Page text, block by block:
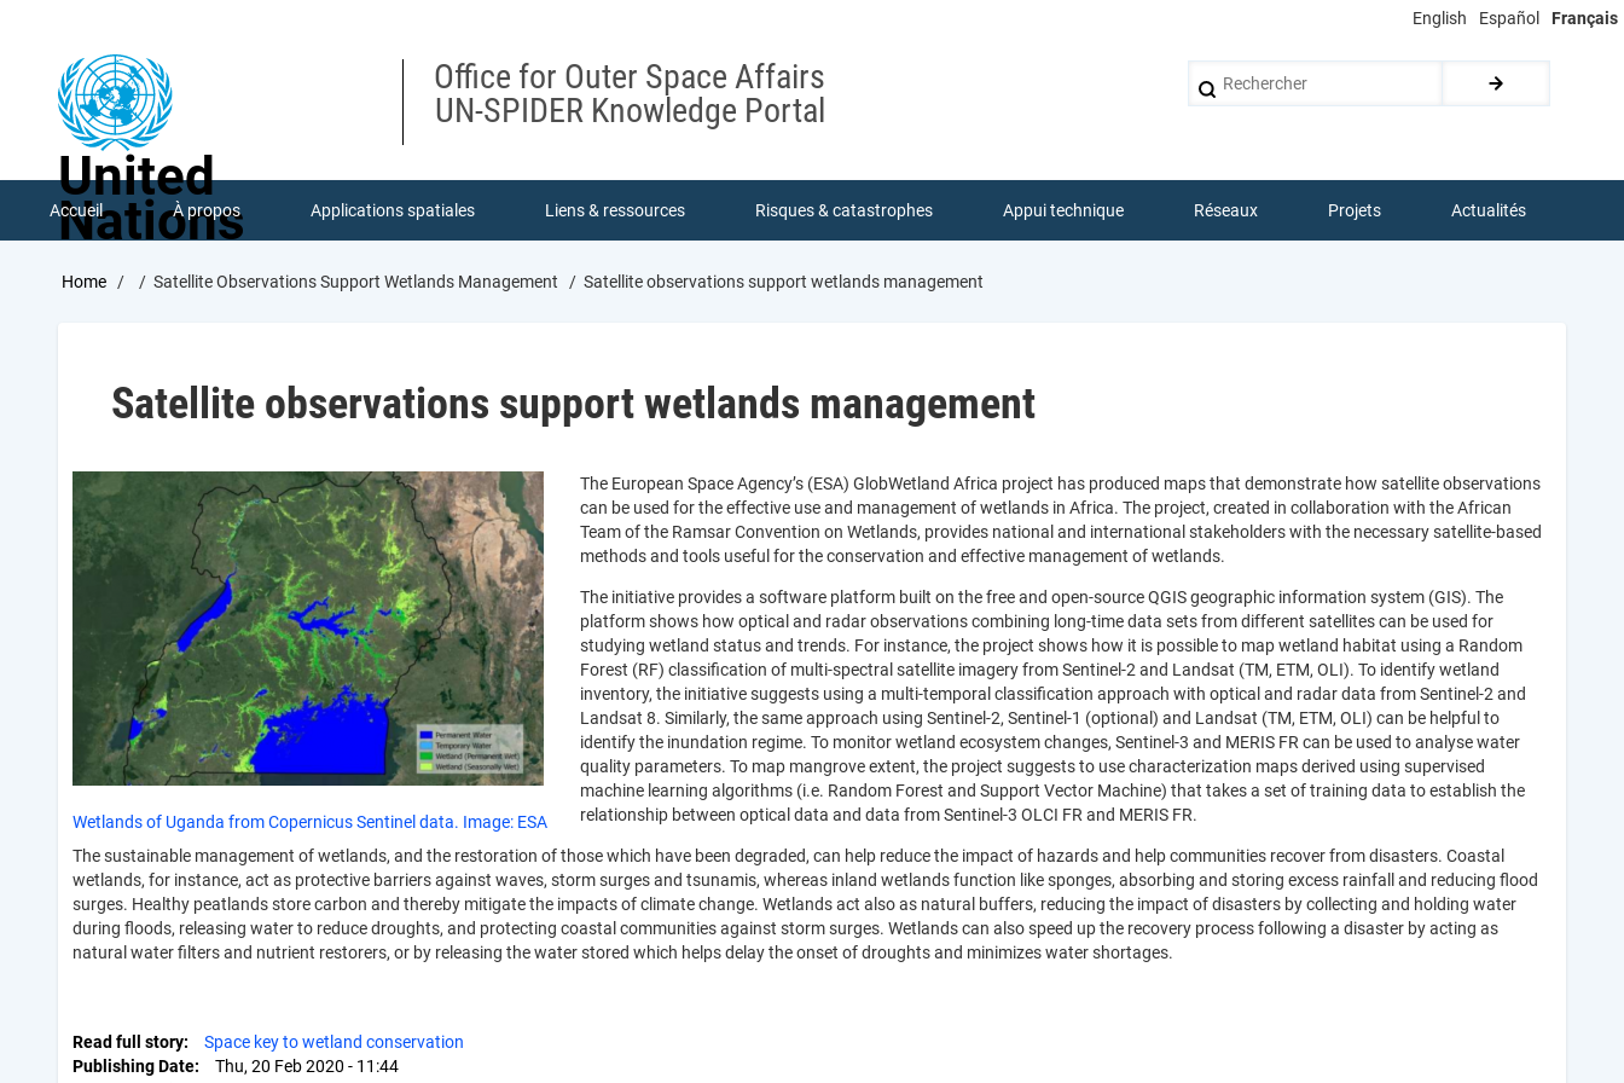
English Español Français
United
Nations
Office for Outer Space Affairs
UN-SPIDER Knowledge Portal
Rechercher
Accueil À propos Applications spatiales Liens & ressources Risques & catastrophes Appui technique Réseaux Projets Actualités
Breadcrumb
Home Satellite Observations Support Wetlands Management Satellite observations support wetlands management
Satellite observations support wetlands management
Wetlands of Uganda from Copernicus Sentinel data. Image: ESA
The European Space Agency’s (ESA) GlobWetland Africa project has produced maps that demonstrate how satellite observations
can be used for the effective use and management of wetlands in Africa. The project, created in collaboration with the African
Team of the Ramsar Convention on Wetlands, provides national and international stakeholders with the necessary satellite-based
methods and tools useful for the conservation and effective management of wetlands.
The initiative provides a software platform built on the free and open-source QGIS geographic information system (GIS). The
platform shows how optical and radar observations combining long-time data sets from different satellites can be used for
studying wetland status and trends. For instance, the project shows how it is possible to map wetland habitat using a Random
Forest (RF) classification of multi-spectral satellite imagery from Sentinel-2 and Landsat (TM, ETM, OLI). To identify wetland
inventory, the initiative suggests using a multi-temporal classification approach with optical and radar data from Sentinel-2 and
Landsat 8. Similarly, the same approach using Sentinel-2, Sentinel-1 (optional) and Landsat (TM, ETM, OLI) can be helpful to
identify the inundation regime. To monitor wetland ecosystem changes, Sentinel-3 and MERIS FR can be used to analyse water
quality parameters. To map mangrove extent, the project suggests to use characterization maps derived using supervised
machine learning algorithms (i.e. Random Forest and Support Vector Machine) that takes a set of training data to establish the
relationship between optical data and data from Sentinel-3 OLCI FR and MERIS FR.
The sustainable management of wetlands, and the restoration of those which have been degraded, can help reduce the impact of hazards and help communities recover from disasters. Coastal
wetlands, for instance, act as protective barriers against waves, storm surges and tsunamis, whereas inland wetlands function like sponges, absorbing and storing excess rainfall and reducing flood
surges. Healthy peatlands store carbon and thereby mitigate the impacts of climate change. Wetlands act also as natural buffers, reducing the impact of disasters by collecting and holding water
during floods, releasing water to reduce droughts, and protecting coastal communities against storm surges. Wetlands can also speed up the recovery process following a disaster by acting as
natural water filters and nutrient restorers, or by releasing the water stored which helps delay the onset of droughts and minimizes water shortages.
Read full story
Space key to wetland conservation
Publishing Date
Thu, 20 Feb 2020 - 11:44